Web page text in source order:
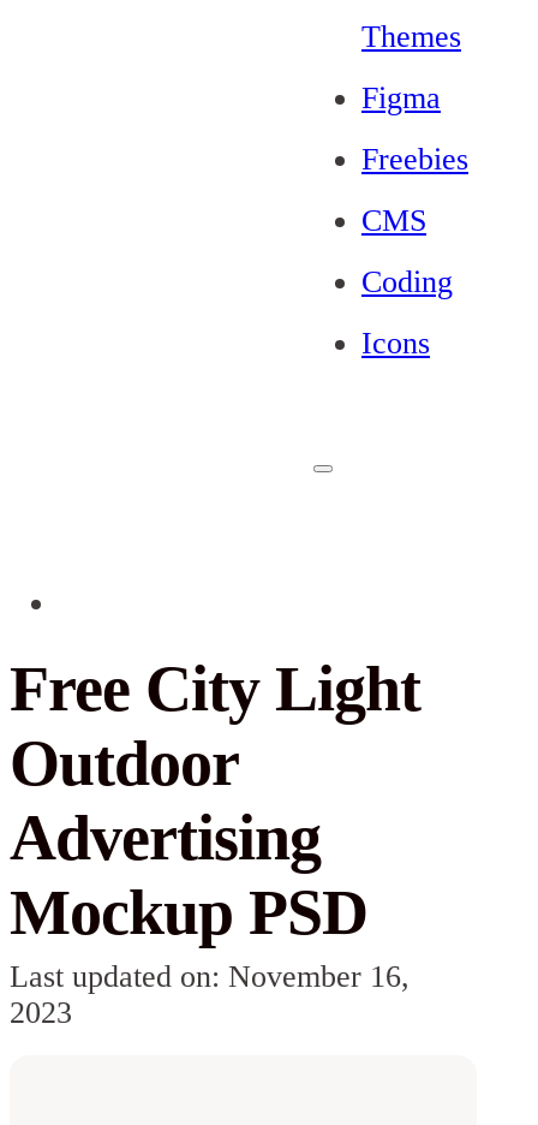
Themes
Figma
Freebies
CMS
Coding
Icons
Free City Light
Outdoor
Advertising
Mockup PSD
Last updated on: November 16,
2023